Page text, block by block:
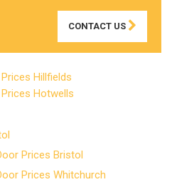
CONTACT US
Hillfields
Hotwells
Prices Bristol
Prices Whitchurch